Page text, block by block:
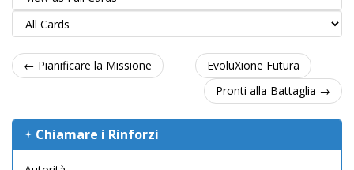
← Pianificare la Missione
EvoluXione Futura
Pronti alla Battaglia →
Chiamare i Rinforzi